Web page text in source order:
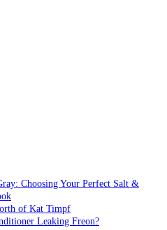
Choosing Your Perfect Salt &
of Kat Timpf
Leaking Freon?